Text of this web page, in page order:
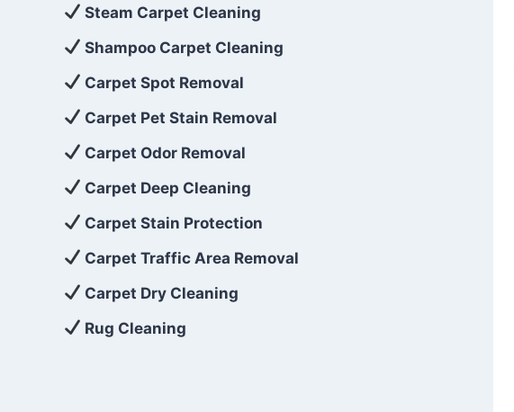
Steam Carpet Cleaning
Shampoo Carpet Cleaning
Carpet Spot Removal
Carpet Pet Stain Removal
Carpet Odor Removal
Carpet Deep Cleaning
Carpet Stain Protection
Carpet Traffic Area Removal
Carpet Dry Cleaning
Rug Cleaning